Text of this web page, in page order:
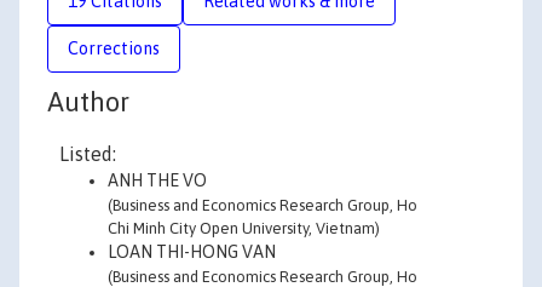
Corrections
Author
Listed:
ANH THE VO
(Business and Economics Research Group, Ho
Chi Minh City Open University, Vietnam)
LOAN THI-HONG VAN
(Business and Economics Research Group, Ho